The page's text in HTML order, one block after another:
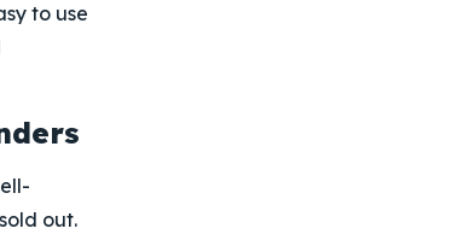
to use
out.